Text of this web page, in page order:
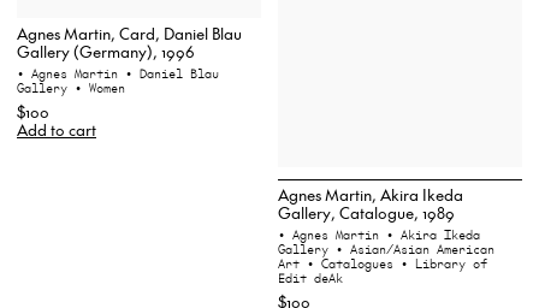
Agnes Martin, Card, Daniel Blau
Gallery (Germany), 1996
• Agnes Martin • Daniel Blau
Gallery • Women
$100
Add to cart
Agnes Martin, Akira Ikeda
Gallery, Catalogue, 1989
• Agnes Martin • Akira Ikeda
Gallery • Asian/Asian American
Art • Catalogues • Library of
Edit deAk
$100